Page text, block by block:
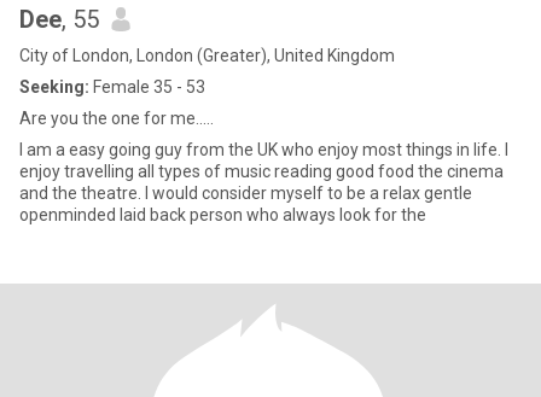
Dee, 55
City of London, London (Greater), United Kingdom
Seeking: Female 35 - 53
Are you the one for me.....
I am a easy going guy from the UK who enjoy most things in life. I
enjoy travelling all types of music reading good food the cinema
and the theatre. I would consider myself to be a relax gentle
openminded laid back person who always look for the